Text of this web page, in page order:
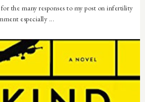
the many responses to my post on infertility
especially ...